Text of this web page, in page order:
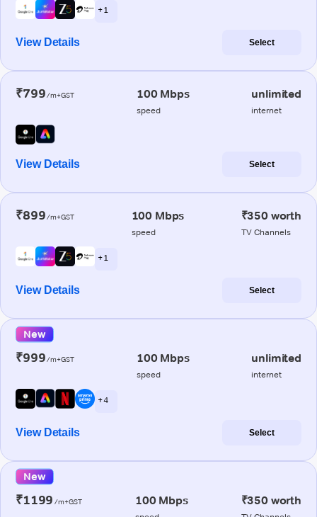
+ 1
View Details Select
₹799/m+GST 100 Mbps
speed
unlimited
internet
View Details Select
₹899/m+GST 100 Mbps
speed
₹350 worth
TV Channels
+ 1
View Details Select
New
₹999/m+GST 100 Mbps
speed
unlimited
internet
+ 4
View Details Select
New
₹1199 /m+GST 100 Mbps ₹350 worth